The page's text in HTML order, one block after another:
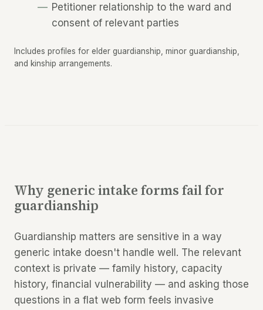
Petitioner relationship to the ward and
consent of relevant parties
Includes profiles for elder guardianship, minor guardianship,
and kinship arrangements.
Why generic intake forms fail for
guardianship
Guardianship matters are sensitive in a way
generic intake doesn't handle well. The relevant
context is private — family history, capacity
history, financial vulnerability — and asking those
questions in a flat web form feels invasive